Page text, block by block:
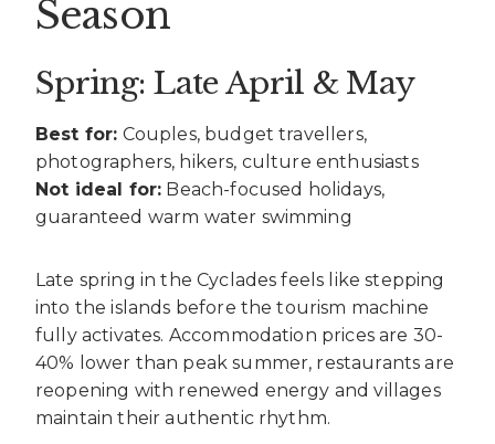
Season
Spring: Late April & May
Best for: Couples, budget travellers,
photographers, hikers, culture enthusiasts
Not ideal for: Beach-focused holidays,
guaranteed warm water swimming
Late spring in the Cyclades feels like stepping
into the islands before the tourism machine
fully activates. Accommodation prices are 30-
40% lower than peak summer, restaurants are
reopening with renewed energy and villages
maintain their authentic rhythm.